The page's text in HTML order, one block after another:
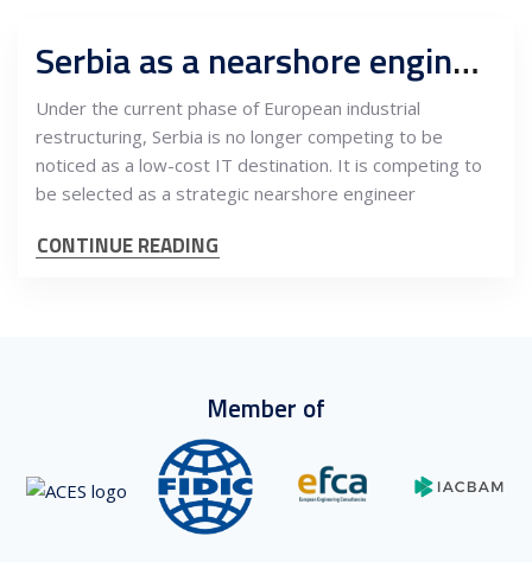
Serbia as a nearshore engineering hub for European industry: Development centers, strategic advantages and long-cycle value creation
Under the current phase of European industrial
restructuring, Serbia is no longer competing to be
noticed as a low-cost IT destination. It is competing to
be selected as a strategic nearshore engineer
CONTINUE READING
Member of